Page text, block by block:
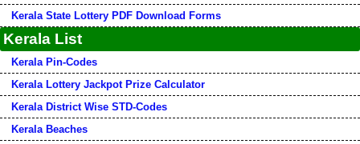
Kerala State Lottery PDF Download Forms
Kerala List
Kerala Pin-Codes
Kerala Lottery Jackpot Prize Calculator
Kerala District Wise STD-Codes
Kerala Beaches